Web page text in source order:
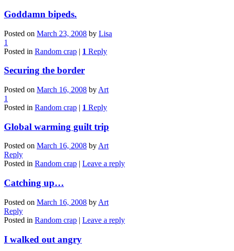
Goddamn bipeds.
Posted on March 23, 2008 by Lisa
1
Posted in Random crap | 1 Reply
Securing the border
Posted on March 16, 2008 by Art
1
Posted in Random crap | 1 Reply
Global warming guilt trip
Posted on March 16, 2008 byArt
Reply
Posted in Random crap Leave a reply
Catching up…
Posted on March 16, 2008 by Art
Reply
Posted in Random crap | Leave a reply
I walked out angry